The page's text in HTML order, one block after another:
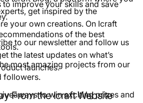
get inspired by the
your own creations. On Icraft
to improve your skills and save
of the best
most amazing projects from our
followers.
to win exciting prizes and
to our newsletter and follow us
the latest updates on what’s
launches.
From the Icraft Website